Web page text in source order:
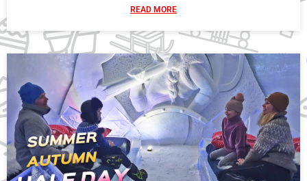
READ MORE